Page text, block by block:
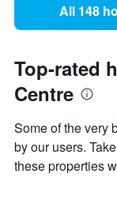
All 148
Top-rated
Centre
Some of the very
by our users.
these properties